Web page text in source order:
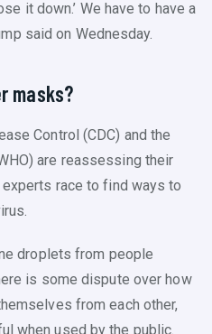
it down.’ We have to have a
said on Wednesday.
masks?
Control (CDC) and the
are reassessing their
race to find ways to
droplets from people
is some dispute over how
from each other,
when used by the public.